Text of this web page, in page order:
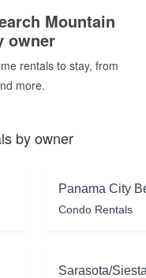
Mountain
owner
rentals to stay, from
more.
by owner
Panama City
Condo Rentals
Sarasota/